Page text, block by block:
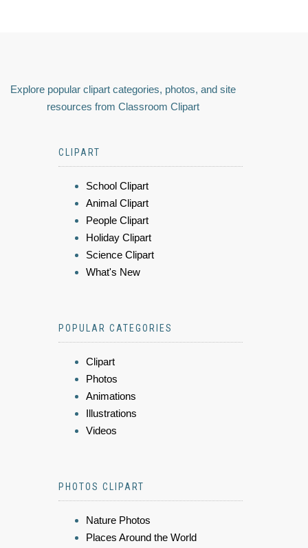
Explore popular clipart categories, photos, and site
resources from Classroom Clipart
CLIPART
School Clipart
Animal Clipart
People Clipart
Holiday Clipart
Science Clipart
What's New
POPULAR CATEGORIES
Clipart
Photos
Animations
Illustrations
Videos
PHOTOS CLIPART
Nature Photos
Places Around the World